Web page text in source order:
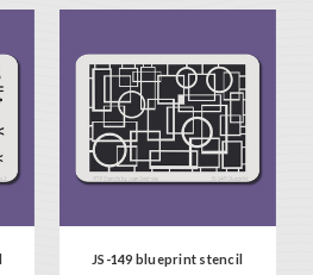
JS-149 blueprint stencil